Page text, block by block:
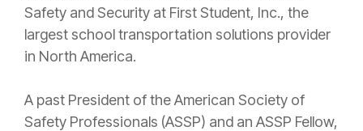
Safety and Security at First Student, Inc., the
largest school transportation solutions provider
in North America.
A past President of the American Society of
Safety Professionals (ASSP) and an ASSP Fellow,